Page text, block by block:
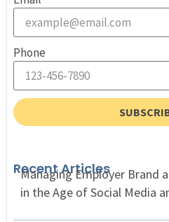
Phone
Recent Articles
Managing Employer Brand
in the Age of Social Media